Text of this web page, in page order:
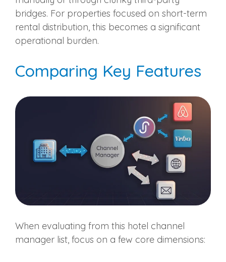
bridges. For properties focused on short-term
rental distribution, this becomes a significant
operational burden.
Comparing Key Features
When evaluating from this hotel channel
manager list, focus on a few core dimensions: